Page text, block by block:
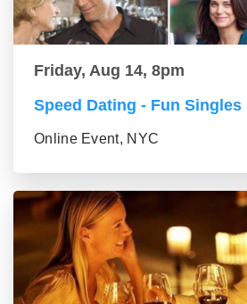
Friday, Aug 14, 8pm
Speed Dating - Fun Singles
Online Event, NYC